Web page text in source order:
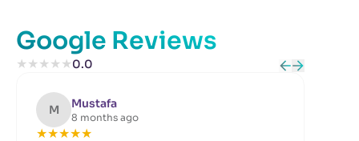
Google Reviews
★★★★★0.0
M Mustafa
8 months ago
★★★★★